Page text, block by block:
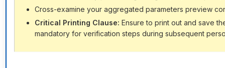
Cross-examine your aggregated parameters preview
Critical Printing Clause: Ensure to print out and save
mandatory for verification steps during subsequent